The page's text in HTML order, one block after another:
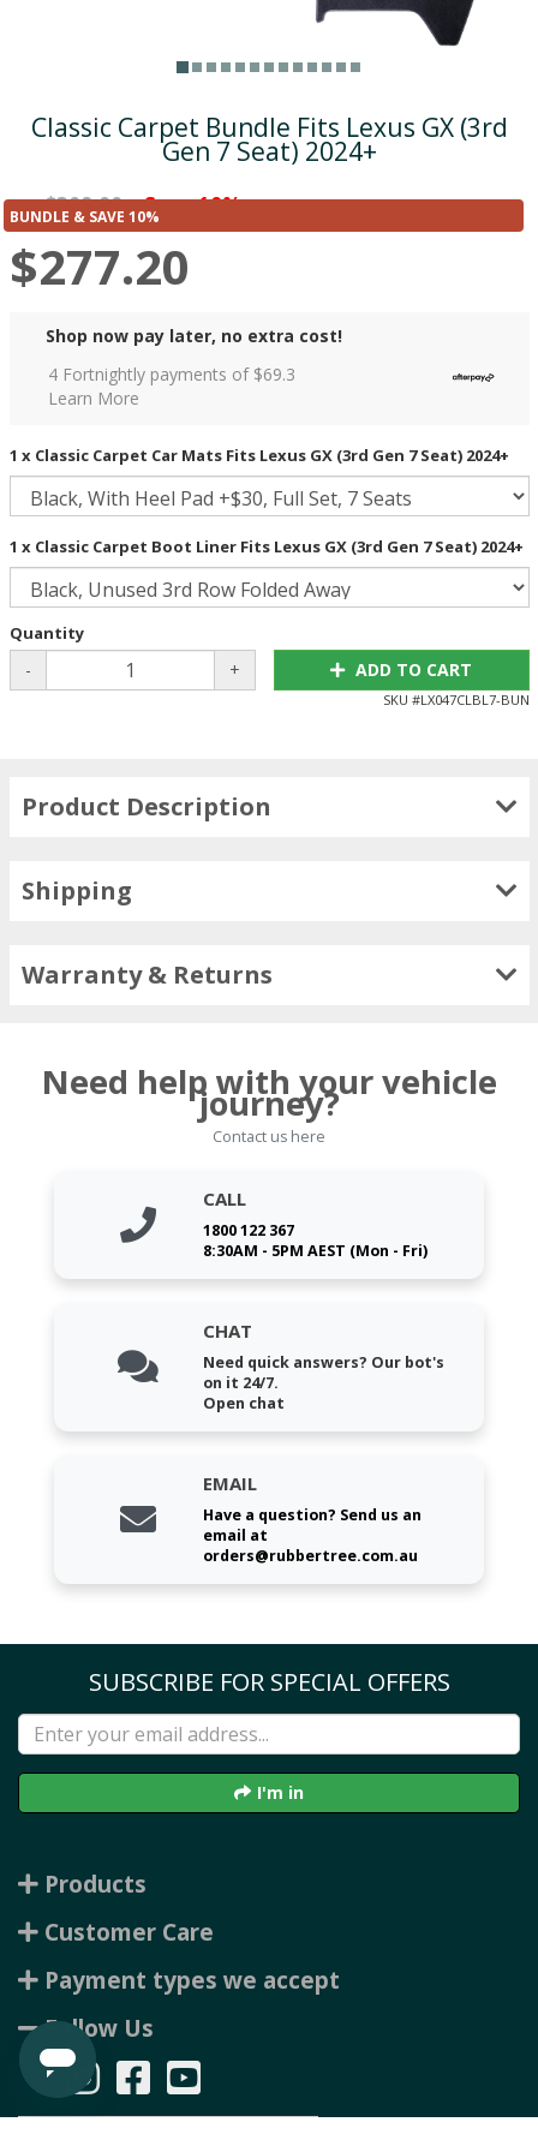
Classic Carpet Bundle Fits Lexus GX (3rd
Gen 7 Seat) 2024+
was$308.00 Save 10% ($30.80)
BUNDLE & SAVE 10%
$277.20
Shop now pay later, no extra cost!
4 Fortnightly payments of $69.3
Learn More
1 x Classic Carpet Car Mats Fits Lexus GX (3rd Gen 7 Seat) 2024+
1 x Classic Carpet Boot Liner Fits Lexus GX (3rd Gen 7 Seat) 2024+
Quantity
- + ADD TO CART
SKU #LX047CLBL7-BUN
Product Description
Shipping
Warranty & Returns
Need help with your vehicle
journey?
Contact us here
CALL
1800 122 367
8:30AM - 5PM AEST (Mon - Fri)
CHAT
Need quick answers? Our bot's
on it 24/7.
Open chat
EMAIL
Have a question? Send us an
email at
orders@rubbertree.com.au
SUBSCRIBE FOR SPECIAL OFFERS
I'm in
Products
Customer Care
Payment types we accept
Follow Us